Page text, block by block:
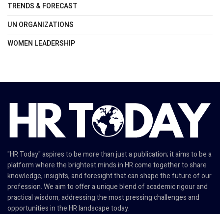
TRENDS & FORECAST
UN ORGANIZATIONS
WOMEN LEADERSHIP
"HR Today" aspires to be more than just a publication; it aims to be a
platform where the brightest minds in HR come together to share
knowledge, insights, and foresight that can shape the future of our
profession. We aim to offer a unique blend of academic rigour and
practical wisdom, addressing the most pressing challenges and
opportunities in the HR landscape today.